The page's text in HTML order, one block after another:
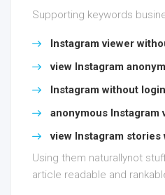
Supporting keywords
Instagram viewer
view Instagram
Instagram without login
anonymous Instagram
view Instagram
Using them naturallynot
article readable and